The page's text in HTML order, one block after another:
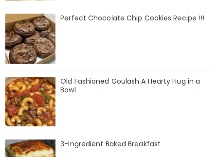
Perfect Chocolate Chip Cookies Recipe !!!
Old Fashioned Goulash A Hearty Hug in a
Bowl
3-Ingredient Baked Breakfast